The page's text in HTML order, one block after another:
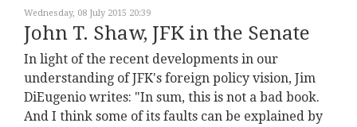
Wednesday, 08 July 2015 20:39
John T. Shaw, JFK in the Senate
In light of the recent developments in our
understanding of JFK's foreign policy vision, Jim
DiEugenio writes: "In sum, this is not a bad book.
And I think some of its faults can be explained by